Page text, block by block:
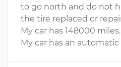
to go north and do not
the tire replaced or
My car has 148000 miles.
My car has an